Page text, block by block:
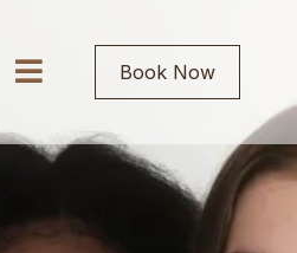
Book Now